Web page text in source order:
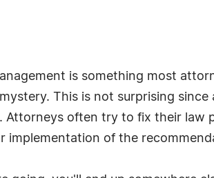
is something most
This is not surprising
Attorneys often try to fix their law
implementation of the